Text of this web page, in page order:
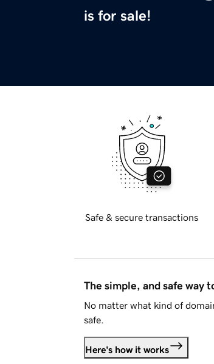
is for sale!
Safe & secure transactions
The simple, and safe way
No matter what kind of
safe.
Here's how it works